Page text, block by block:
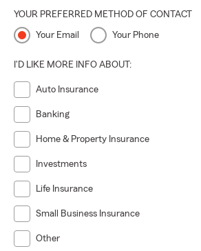
YOUR PREFERRED METHOD OF CONTACT
Your Email Your Phone
I'D LIKE MORE INFO ABOUT:
Auto Insurance
Banking
Home & Property Insurance
Investments
Life Insurance
Small Business Insurance
Other